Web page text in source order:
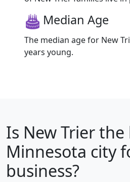
Median Age
The median age for New
years young.
Is New Trierthe
Minnesota city
business?